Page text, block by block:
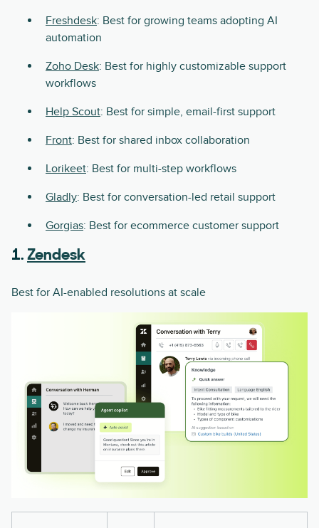
Freshdesk: Best for growing teams adopting AI
automation
Zoho Desk: Best for highly customizable support
workflows
Help Scout: Best for simple, email-first support
Front: Best for shared inbox collaboration
Lorikeet: Best for multi-step workflows
Gladly: Best for conversation-led retail support
Gorgias: Best for ecommerce customer support
1. Zendesk
Best for AI-enabled resolutions at scale